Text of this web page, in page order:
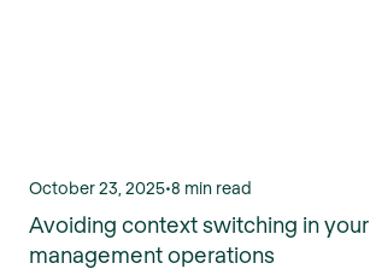
October 23, 2025•8 min read
Avoiding context switching in
management operations